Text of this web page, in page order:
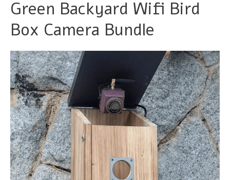
Green Backyard Wifi Bird
Box Camera Bundle